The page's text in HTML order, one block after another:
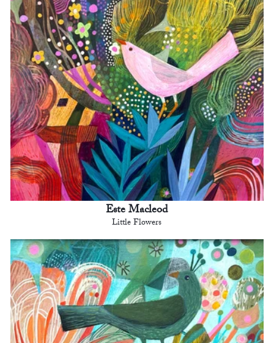
Este Macleod
Little Flowers